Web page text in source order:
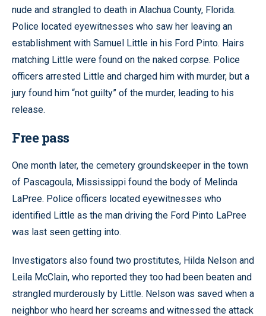
nude and strangled to death in Alachua County, Florida.
Police located eyewitnesses who saw her leaving an
establishment with Samuel Little in his Ford Pinto. Hairs
matching Little were found on the naked corpse. Police
officers arrested Little and charged him with murder, but a
jury found him “not guilty” of the murder, leading to his
release.
Free pass
One month later, the cemetery groundskeeper in the town
of Pascagoula, Mississippi found the body of Melinda
LaPree. Police officers located eyewitnesses who
identified Little as the man driving the Ford Pinto LaPree
was last seen getting into.
Investigators also found two prostitutes, Hilda Nelson and
Leila McClain, who reported they too had been beaten and
strangled murderously by Little. Nelson was saved when a
neighbor who heard her screams and witnessed the attack